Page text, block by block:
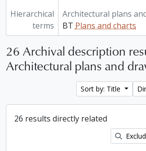
Hierarchical
terms
Architectural plans
BT Plans and charts
26 Archival description
Architectural plans and
Sort by: Title
26 results directly related